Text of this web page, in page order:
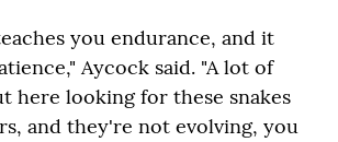
you endurance, and it
Aycock said. "A lot of
here looking for these snakes
and they're not evolving, you